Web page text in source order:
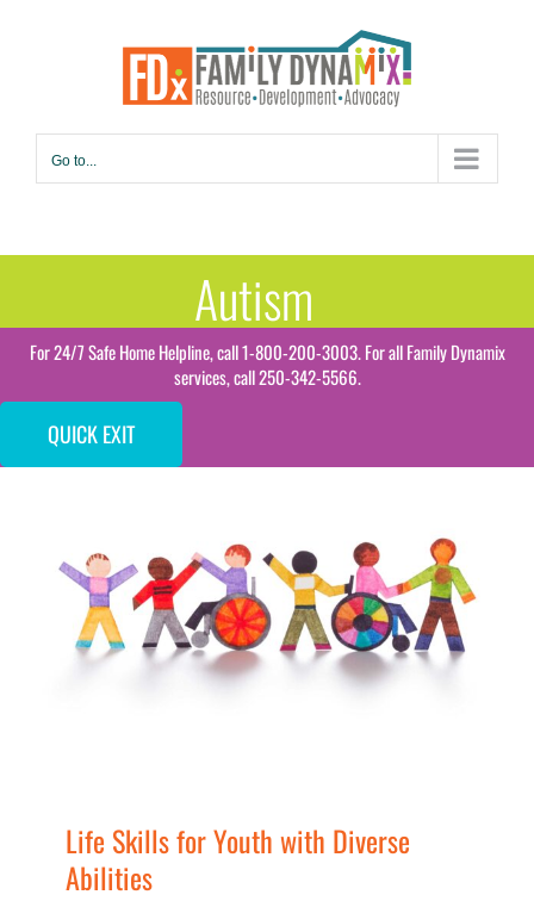
Go to...
Autism
For 24/7 Safe Home Helpline, call 1-800-200-3003. For all Family Dynamix
services, call 250-342-5566.
QUICK EXIT
Life Skills for Youth with Diverse
Abilities
Families Services Youth
Life Skills for Youth with Diverse
Abilities